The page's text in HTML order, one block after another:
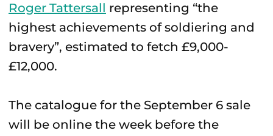
Roger Tattersall representing “the
highest achievements of soldiering and
bravery”, estimated to fetch £9,000-
£12,000.
The catalogue for the September 6 sale
will be online the week before the